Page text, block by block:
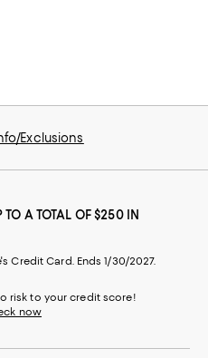
Exclusions
A TOTAL OF $250 IN
Credit Card. Ends 1/30/2027.
risk to your credit score!
now